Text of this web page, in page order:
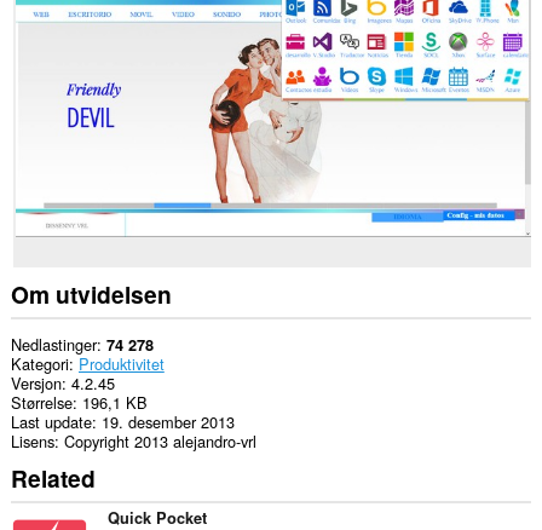
Om utvidelsen
Nedlastinger 74 278
Kategori Produktivitet
Versjon 4.2.45
Størrelse 196,1 KB
Last update 19. desember 2013
Lisens Copyright 2013 alejandro-vrl
Related
Quick Pocket